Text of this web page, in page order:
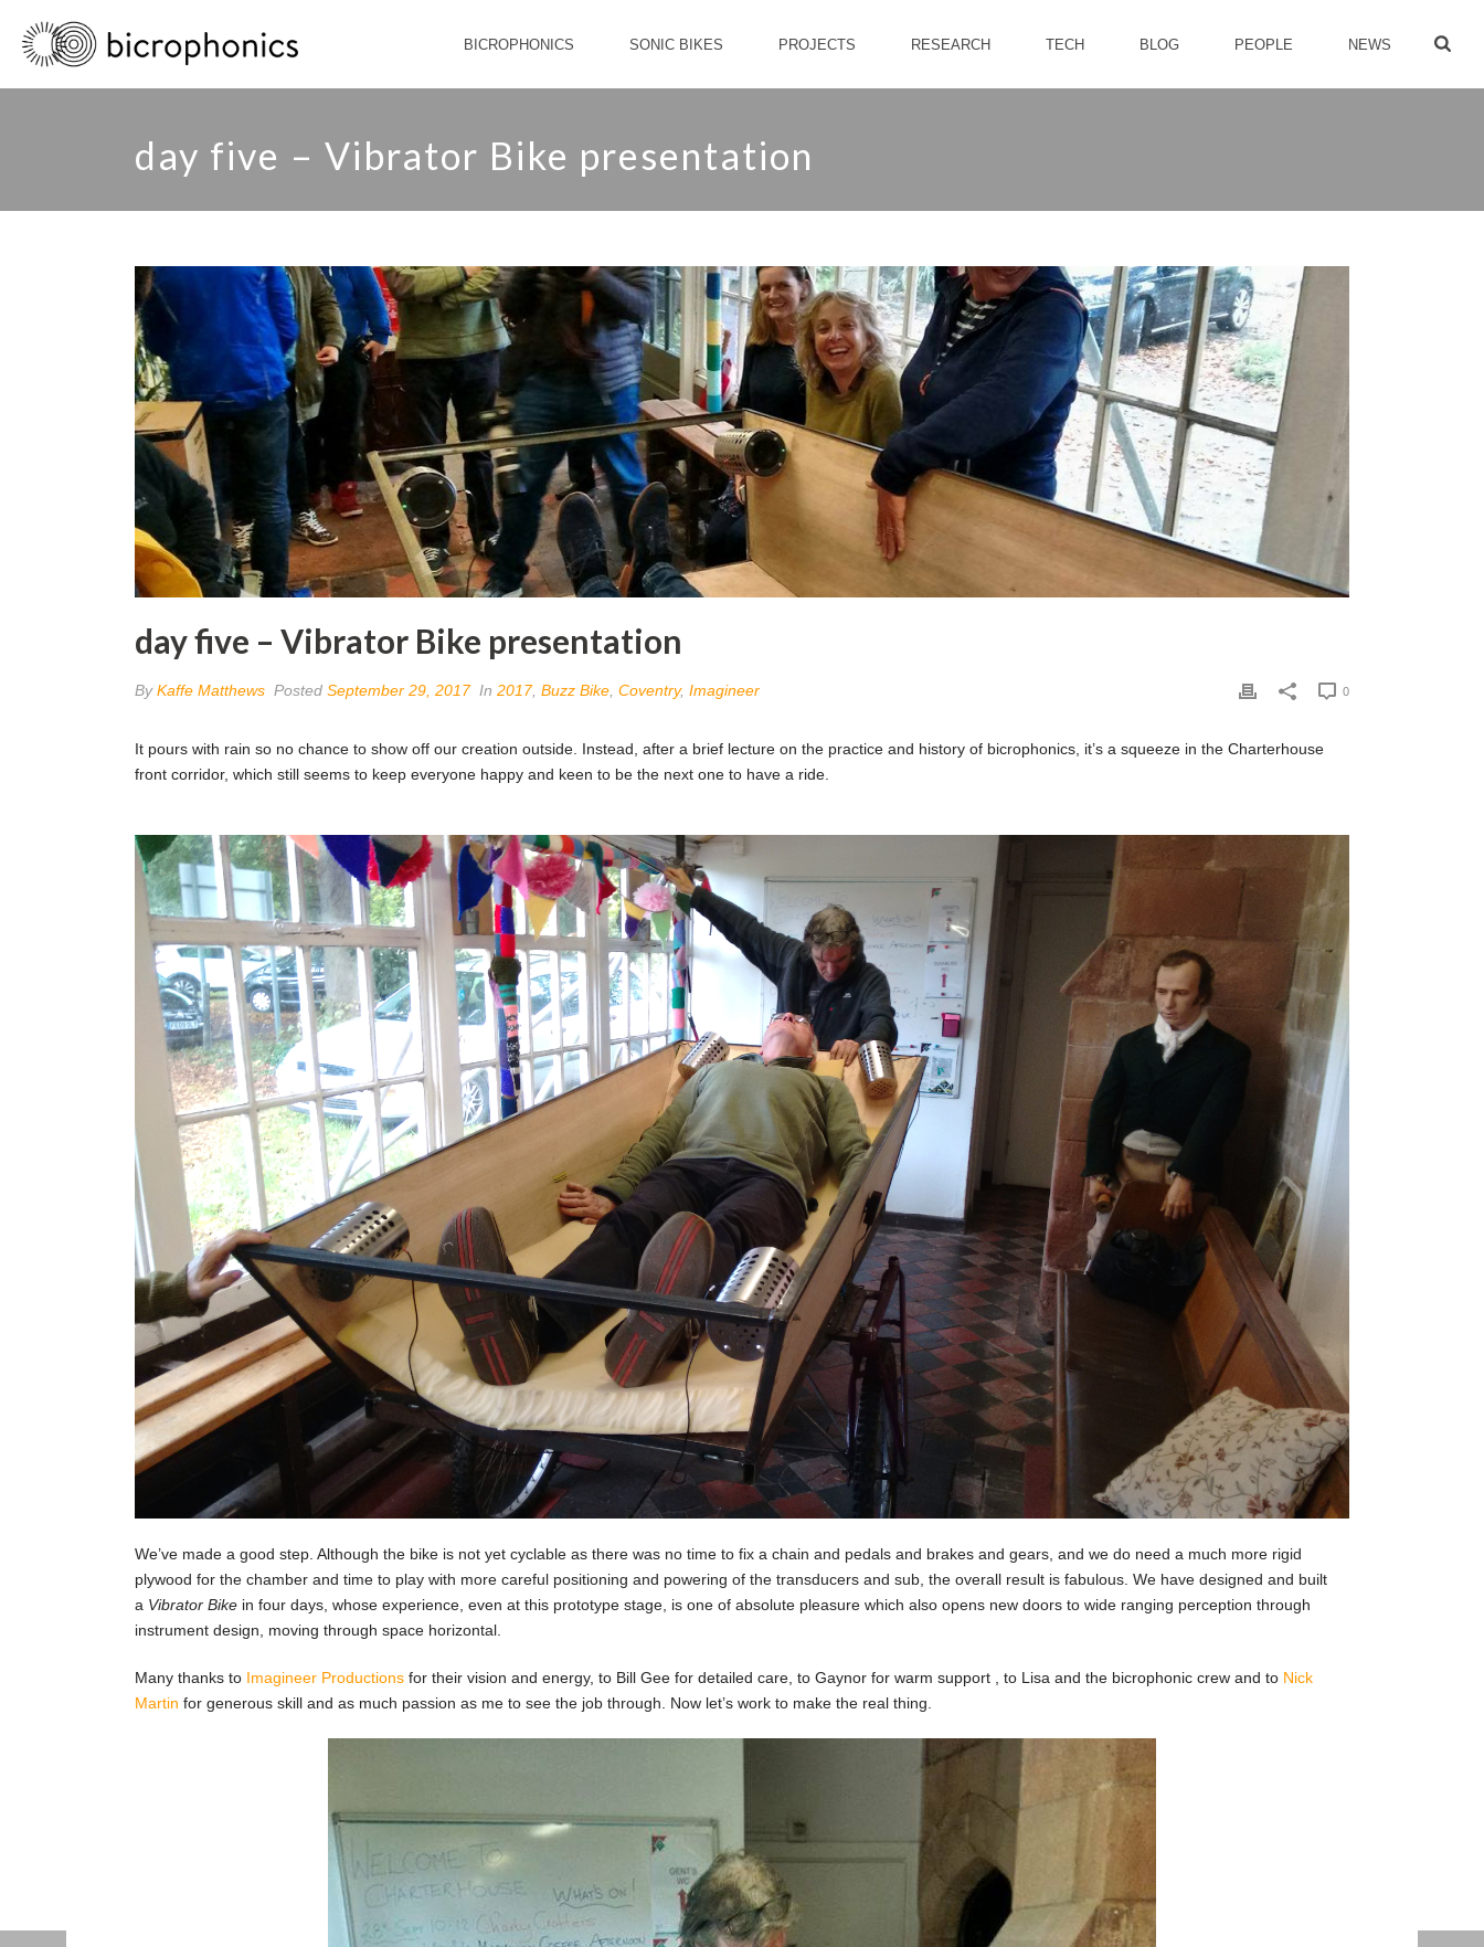
BICROPHONICS SONIC BIKES PROJECTS RESEARCH TECH BLOG PEOPLE NEWS
day five – Vibrator Bike presentation
day five – Vibrator Bike presentation
ByKaffe Matthews Posted September 29, 2017 In 2017, Buzz Bike Coventry, Imagineer 0
It pours with rain so no chance to show off our creation outside. Instead, after a brief lecture on the practice and history of bicrophonics, it’s a squeeze in the Charterhouse
front corridor, which still seems to keep everyone happy and keen to be the next one to have a ride.
We’ve made a good step. Although the bike is not yet cyclable as there was no time to fix a chain and pedals and brakes and gears, and we do need a much more rigid
plywood for the chamber and time to play with more careful positioning and powering of the transducers and sub, the overall result is fabulous. We have designed and built
a Vibrator Bike in four days, whose experience, even at this prototype stage, is one of absolute pleasure which also opens new doors to wide ranging perception through
instrument design, moving through space horizontal.
Many thanks to Imagineer Productions for their vision and energy, to Bill Gee for detailed care, to Gaynor for warm support , to Lisa and the bicrophonic crew and to Nick
Martin for generous skill and as much passion as me to see the job through. Now let’s work to make the real thing.